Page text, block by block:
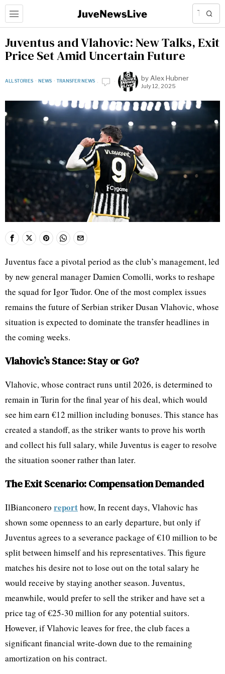
Juventus and Vlahovic: New Talks, Exit
Price Set Amid Uncertain Future
ALL STORIES · NEWS · TRANSFER NEWS by Alex Hubner
July 12, 2025
Juventus face a pivotal period as the club’s management, led
by new general manager Damien Comolli, works to reshape
the squad for Igor Tudor. One of the most complex issues
remains the future of Serbian striker Dusan Vlahovic, whose
situation is expected to dominate the transfer headlines in
the coming weeks.
Vlahovic’s Stance: Stay or Go?
Vlahovic, whose contract runs until 2026, is determined to
remain in Turin for the final year of his deal, which would
see him earn €12 million including bonuses. This stance has
created a standoff, as the striker wants to prove his worth
and collect his full salary, while Juventus is eager to resolve
the situation sooner rather than later.
The Exit Scenario: Compensation Demanded
IlBianconero reporthow, In recent days, Vlahovic has
shown some openness to an early departure, but only if
Juventus agrees to a severance package of €10 million to be
split between himself and his representatives. This figure
matches his desire not to lose out on the total salary he
would receive by staying another season. Juventus,
meanwhile, would prefer to sell the striker and have set a
price tag of €25-30 million for any potential suitors.
However, if Vlahovic leaves for free, the club faces a
significant financial write-down due to the remaining
amortization on his contract.